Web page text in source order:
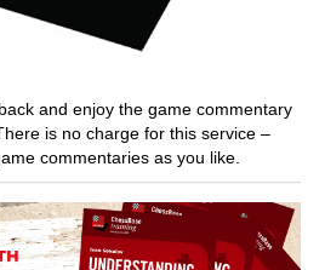
and enjoy the game commentary
is no charge for this service –
commentaries as you like.